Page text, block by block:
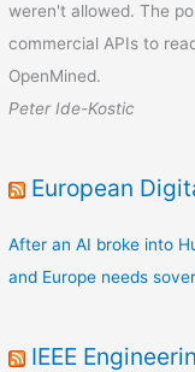
weren't allowed. The
commercial APIs to
OpenMined.
Peter Ide-Kostic
European
After an AI broke into
and Europe needs
IEEE